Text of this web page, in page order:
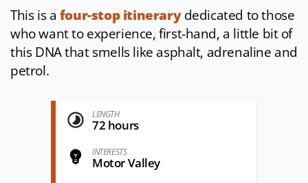
This is a four-stop itinerarydedicated to those
who want to experience, first-hand, a little bit of
this DNA that smells like asphalt, adrenaline and
petrol.
LENGTH
72 hours
INTERESTS
Motor Valley